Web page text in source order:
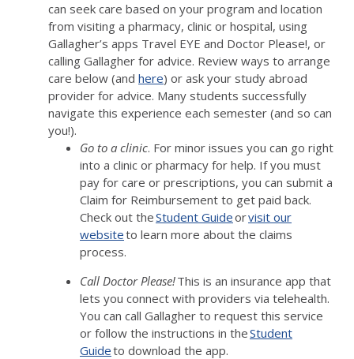
can seek care based on your program and location
from visiting a pharmacy, clinic or hospital, using
Gallagher’s apps Travel EYE and Doctor Please!, or
calling Gallagher for advice. Review ways to arrange
care below (and here) or ask your study abroad
provider for advice. Many students successfully
navigate this experience each semester (and so can
you!).
Go to a clinic. For minor issues you can go right
into a clinic or pharmacy for help. If you must
pay for care or prescriptions, you can submit a
Claim for Reimbursement to get paid back.
Check out theStudent Guideorvisit our
websiteto learn more about the claims
process.
Call Doctor Please!This is an insurance app that
lets you connect with providers via telehealth.
You can call Gallagher to request this service
or follow the instructions in theStudent
Guideto download the app.